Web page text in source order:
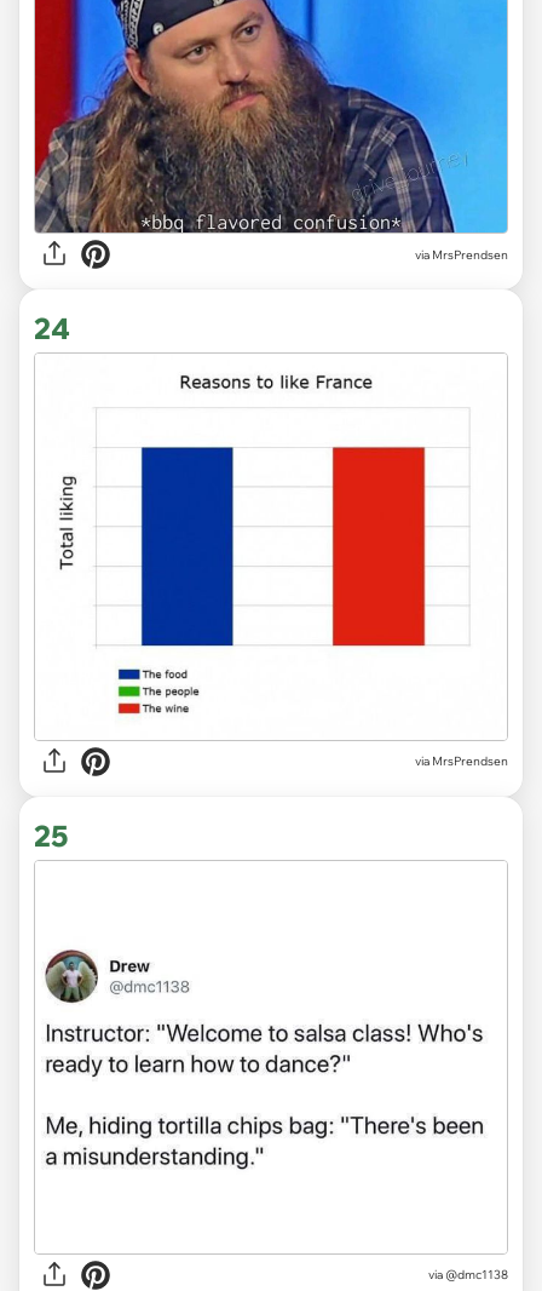
via MrsPrendsen
24
via MrsPrendsen
25
via @dmc1138